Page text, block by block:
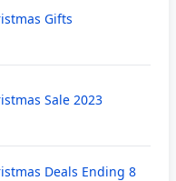
Gifts
Sale 2023
Deals Ending 8